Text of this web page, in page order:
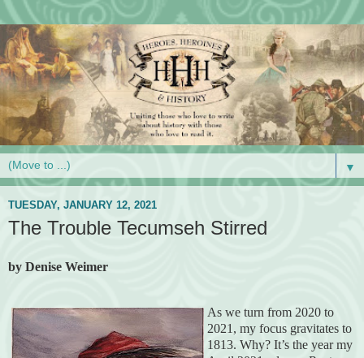
▼
TUESDAY, JANUARY 12, 2021
The Trouble Tecumseh Stirred
by Denise Weimer
As we turn from 2020 to
2021, my focus gravitates to
1813. Why? It’s the year my